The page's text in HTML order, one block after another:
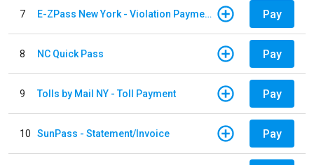
7 E-ZPass New York - Violation Payments Pay
8 NC Quick Pass Pay
9 Tolls by Mail NY - Toll Payment Pay
10 SunPass - Statement/Invoice Pay